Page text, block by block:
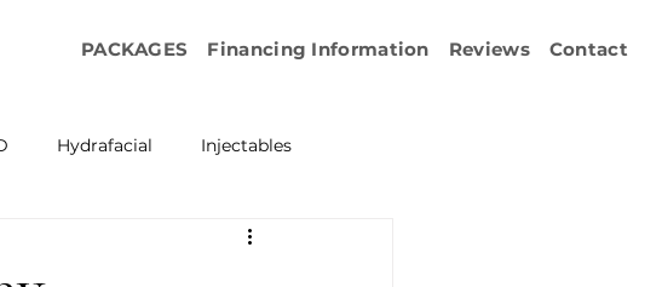
PACKAGES Financing Information Reviews Contact
Hydrafacial Injectables
Emface